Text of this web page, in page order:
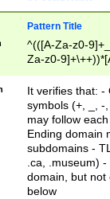
Pattern Title
^(([A-Za-z0-
Za-z0-
zA-Z]{2,6}$
It verifies that: -
symbols (+, _, -
may follow
Ending domain
subdomains -
.ca, .museum)
domain, but not
below